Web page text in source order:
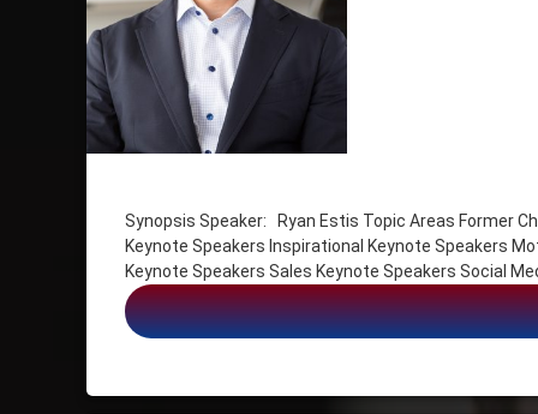
Synopsis Speaker: Ryan Estis Topic Areas Former
Keynote Speakers Inspirational Keynote Speakers
Keynote Speakers Sales Keynote Speakers Social
Inspirational Keynote Speakers
Motivation
Peak Performance Keynote Speakers
Presentation Skills Keynote Speakers